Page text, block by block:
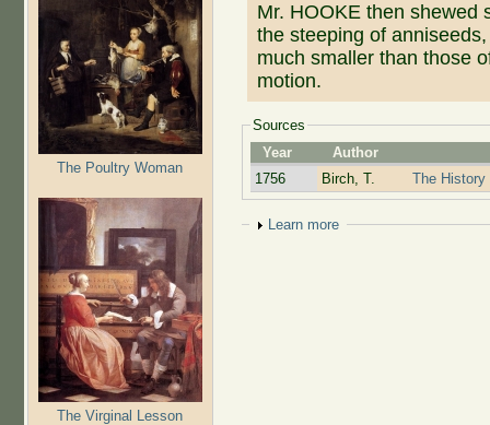
The Poultry Woman
The Virginal Lesson
Mr. HOOKE then shewed
the steeping of
much smaller than those
motion.
Sources
Year
Author
1756
Birch, T. The History
Show
Learn more